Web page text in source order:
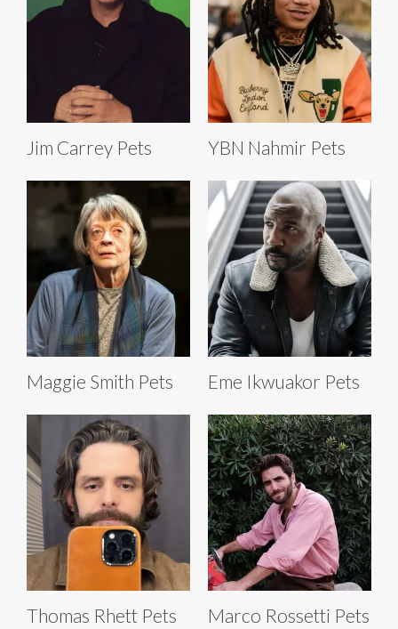
Jim Carrey Pets YBN Nahmir Pets
Maggie Smith Pets Eme Ikwuakor Pets
Thomas Rhett Pets Marco Rossetti Pets